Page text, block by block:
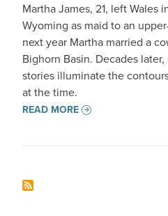
Martha James, 21, left Wales
Wyoming as maid to an
next year Martha married a
Bighorn Basin. Decades
stories illuminate the
at the time.
READ MORE